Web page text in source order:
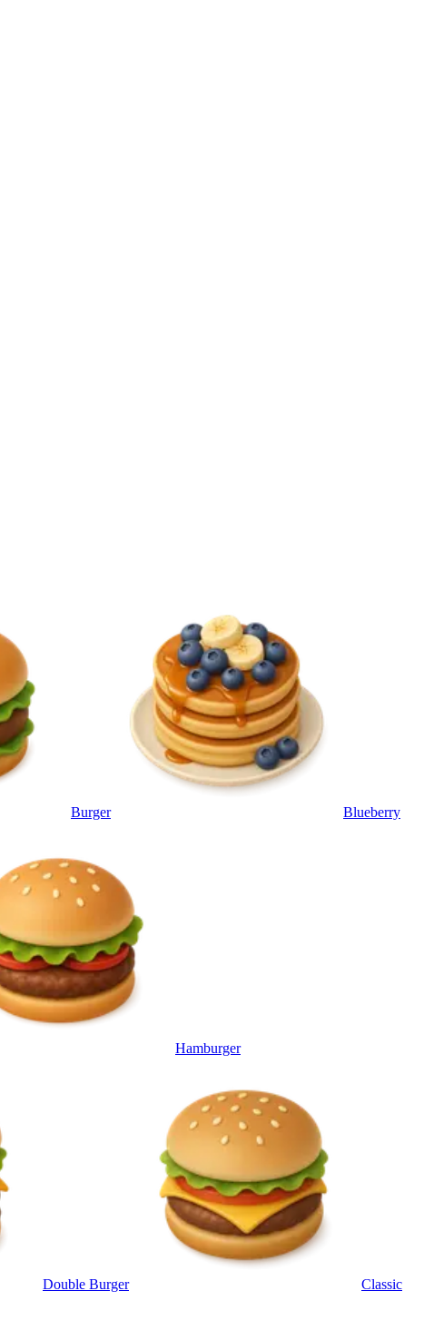
Burger Blueberry
Hamburger
Double Burger Classic